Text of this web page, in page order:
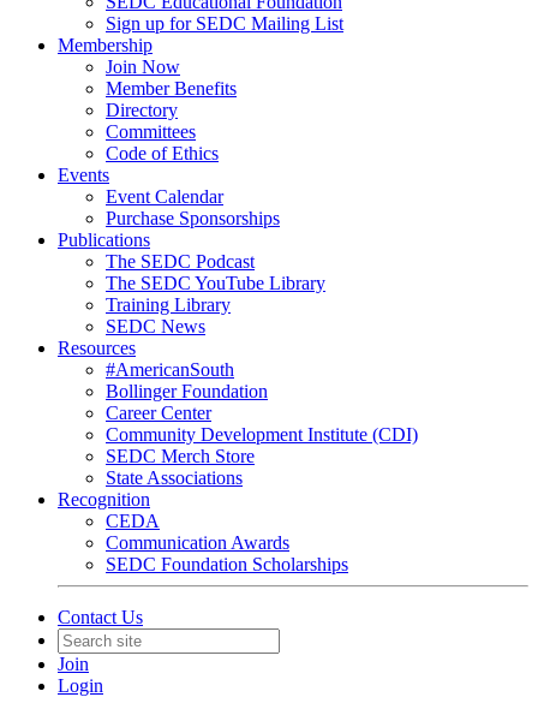
Sign up for SEDC Mailing List
Membership
Join Now
Member Benefits
Directory
Committees
Code of Ethics
Events
Event Calendar
Purchase Sponsorships
Publications
The SEDC Podcast
The SEDC YouTube Library
Training Library
SEDC News
Resources
#AmericanSouth
Bollinger Foundation
Career Center
Community Development Institute (CDI)
SEDC Merch Store
State Associations
Recognition
CEDA
Communication Awards
SEDC Foundation Scholarships
Contact Us
Join
Login